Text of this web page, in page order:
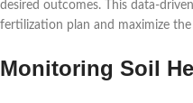
desired outcomes. This data-
fertilization plan and maximize
Monitoring Soil